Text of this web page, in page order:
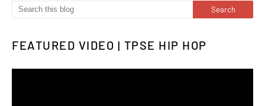
FEATURED VIDEO | TPSE HIP HOP